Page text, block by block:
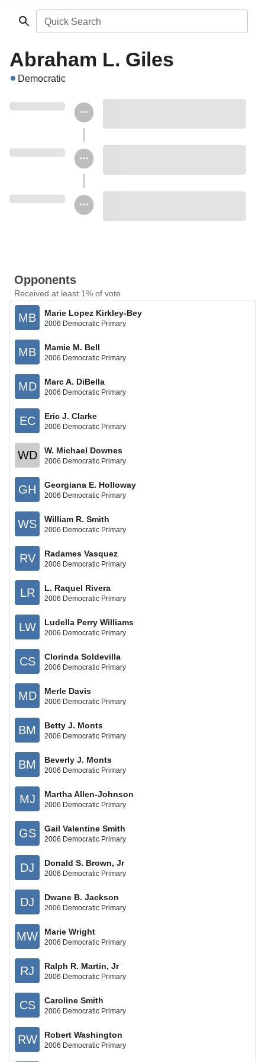
Quick Search
Abraham L. Giles
Democratic
Opponents
Received at least 1% of vote
MB Marie Lopez Kirkley-Bey
2006 Democratic Primary
MB Mamie M. Bell
2006 Democratic Primary
MD Marc A. DiBella
2006 Democratic Primary
EC Eric J. Clarke
2006 Democratic Primary
WD W. Michael Downes
2006 Democratic Primary
GH Georgiana E. Holloway
2006 Democratic Primary
WS William R. Smith
2006 Democratic Primary
RV Radames Vasquez
2006 Democratic Primary
LR L. Raquel Rivera
2006 Democratic Primary
LW Ludella Perry Williams
2006 Democratic Primary
CS Clorinda Soldevilla
2006 Democratic Primary
MD Merle Davis
2006 Democratic Primary
BM Betty J. Monts
2006 Democratic Primary
BM Beverly J. Monts
2006 Democratic Primary
MJ Martha Allen-Johnson
2006 Democratic Primary
GS Gail Valentine Smith
2006 Democratic Primary
DJ Donald S. Brown, Jr
2006 Democratic Primary
DJ Dwane B. Jackson
2006 Democratic Primary
MW Marie Wright
2006 Democratic Primary
RJ Ralph R. Martin, Jr
2006 Democratic Primary
CS Caroline Smith
2006 Democratic Primary
RW Robert Washington
2006 Democratic Primary